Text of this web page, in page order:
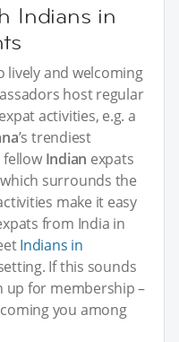
Indians in
lively and welcoming
host regular
activities, e.g. a
’s trendiest
fellow Indian expats
surrounds the
make it easy
from India in
Indians in
If this sounds
up for membership –
you among